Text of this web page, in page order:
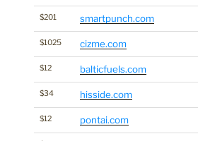
$201 smartpunch.com
$1025 cizme.com
$12 balticfuels.com
$34 hisside.com
$12 pontai.com